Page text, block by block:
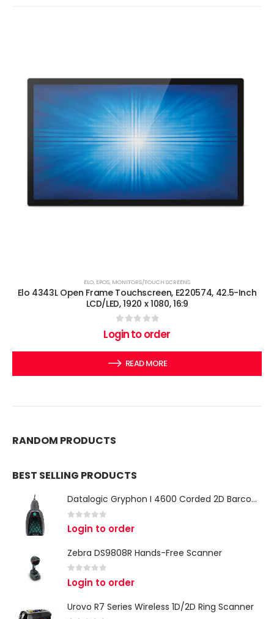
ELO, EPOS, MONITORS/TOUCH SCREENS
Elo 4343L Open Frame Touchscreen, E220574, 42.5-Inch
LCD/LED, 1920 x 1080, 16:9
out of 5
Login to order
READ MORE
RANDOM PRODUCTS
BEST SELLING PRODUCTS
Datalogic Gryphon I 4600 Corded 2D Barcode Scanner
0 out of 5
Login to order
Zebra DS9808R Hands-Free Scanner
out of 5
Login to order
Urovo R7 Series Wireless 1D/2D Ring Scanner